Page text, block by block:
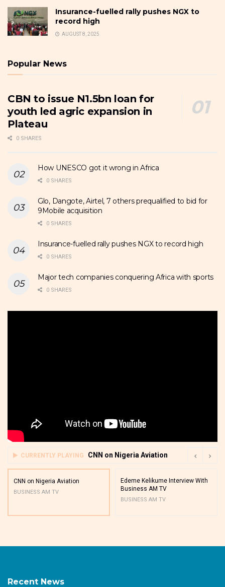
Insurance-fuelled rally pushes NGX to
record high
AUGUST 8, 2025
Popular News
CBN to issue N1.5bn loan for
youth led agric expansion in
Plateau
0 SHARES
How UNESCO got it wrong in Africa
0 SHARES
Glo, Dangote, Airtel, 7 others prequalified to bid for
9Mobile acquisition
0 SHARES
Insurance-fuelled rally pushes NGX to record high
0 SHARES
Major tech companies conquering Africa with sports
0 SHARES
CURRENTLY PLAYING CNN on Nigeria Aviation
CNN on Nigeria Aviation
BUSINESS AM TV
Edeme Kelikume Interview With
Business AM TV
BUSINESS AM TV
Recent News